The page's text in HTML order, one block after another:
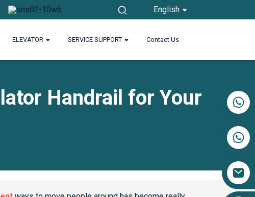
English
ELEVATOR SERVICE SUPPORT Contact Us
+86 17719527681
Handrail for Your